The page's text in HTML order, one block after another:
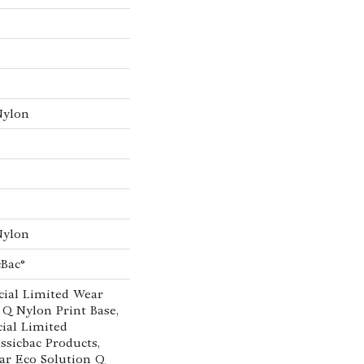
Limited Wear
Nylon Print Base,
Limited
Products,
Eco Solution Q